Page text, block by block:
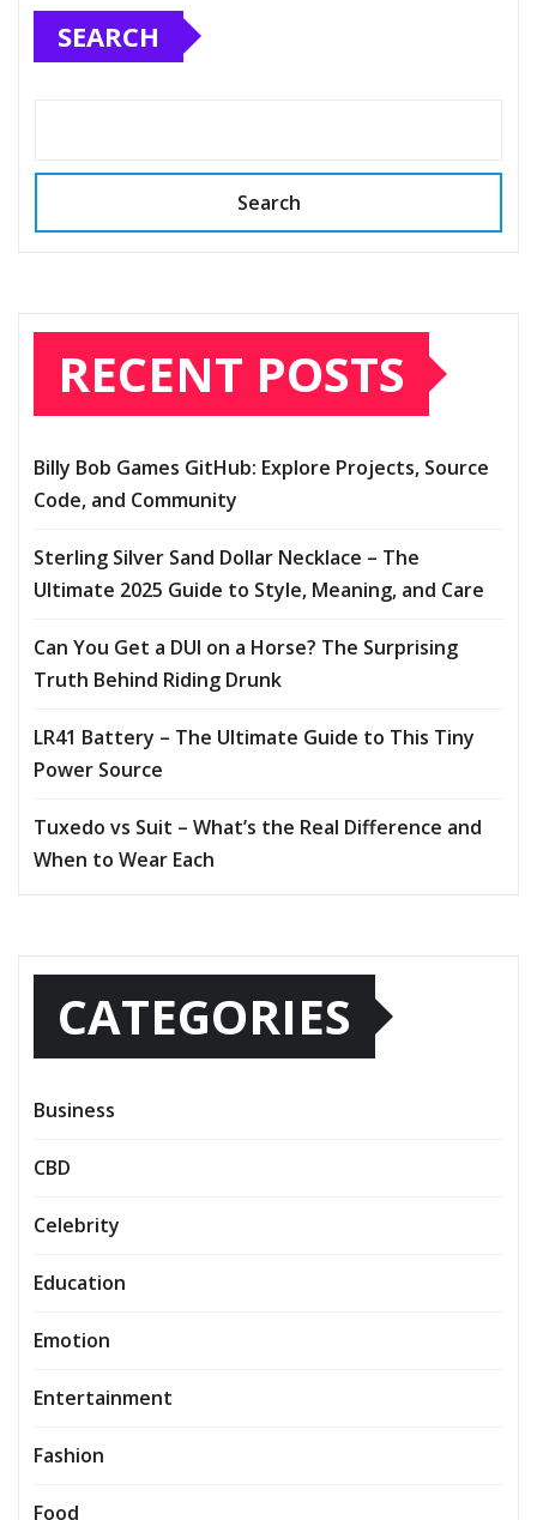
SEARCH
Search
RECENT POSTS
Billy Bob Games GitHub: Explore Projects, Source
Code, and Community
Sterling Silver Sand Dollar Necklace – The
Ultimate 2025 Guide to Style, Meaning, and Care
Can You Get a DUI on a Horse? The Surprising
Truth Behind Riding Drunk
LR41 Battery – The Ultimate Guide to This Tiny
Power Source
Tuxedo vs Suit – What’s the Real Difference and
When to Wear Each
CATEGORIES
Business
CBD
Celebrity
Education
Emotion
Entertainment
Fashion
Food